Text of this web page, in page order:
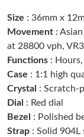
Just Sold: Kyle
Just Sold: Liam
Just Sold: Ella
Size : 36mm x
Movement :
at 28800 vph,
Functions :
Case : 1:1 high
Crystal : Scratch-
Dial : Red dial
Bezel
: Polished
Strap : Solid 904L